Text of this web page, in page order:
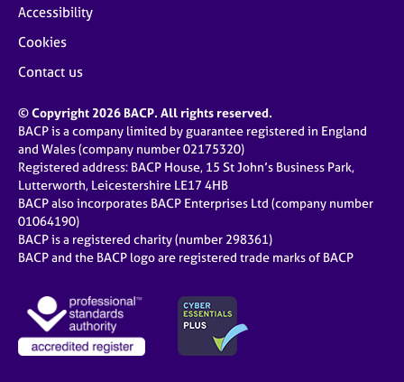
Accessibility
Cookies
Contact us
© Copyright 2026 BACP. All rights reserved.
BACP is a company limited by guarantee registered in England
and Wales (company number 02175320)
Registered address: BACP House, 15 St John’s Business Park,
Lutterworth, Leicestershire LE17 4HB
BACP also incorporates BACP Enterprises Ltd (company number
01064190)
BACP is a registered charity (number 298361)
BACP and the BACP logo are registered trade marks of BACP